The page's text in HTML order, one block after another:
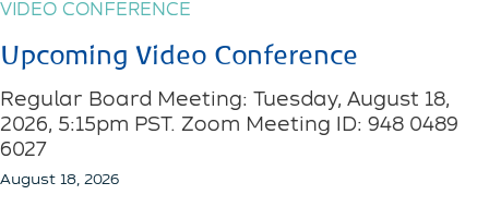
VIDEO CONFERENCE
Upcoming Video Conference
Regular Board Meeting: Tuesday, August 18,
2026, 5:15pm PST. Zoom Meeting ID: 948 0489
6027
August 18, 2026